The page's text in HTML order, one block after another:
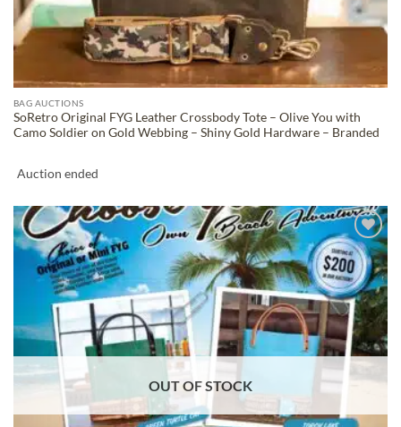
BAG AUCTIONS
SoRetro Original FYG Leather Crossbody Tote – Olive You with
Camo Soldier on Gold Webbing – Shiny Gold Hardware – Branded
Auction ended
ADD TO
WISHLIST
OUT OF STOCK